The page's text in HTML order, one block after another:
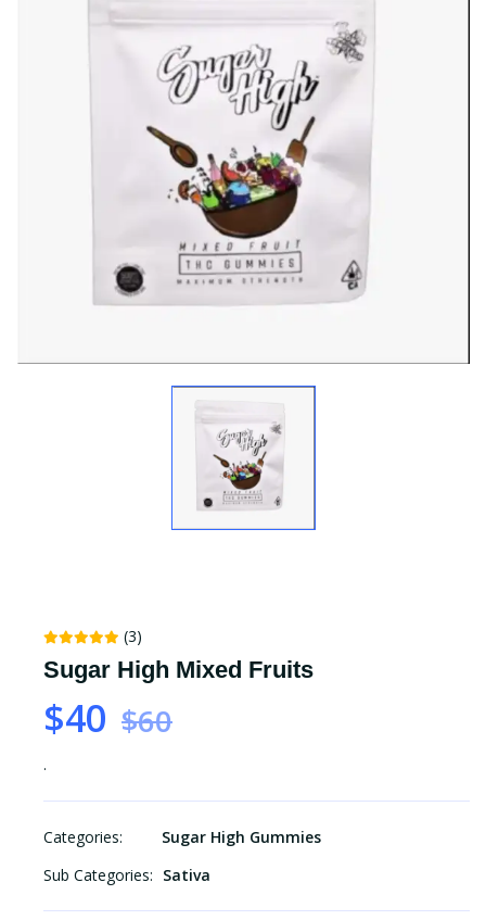
(3)
Sugar High Mixed Fruits
$40 $60
.
Categories:
Sugar High Gummies
Sub Categories: Sativa